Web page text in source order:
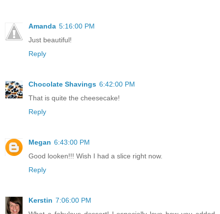
Amanda 5:16:00 PM
Just beautiful!
Reply
Chocolate Shavings 6:42:00 PM
That is quite the cheesecake!
Reply
Megan 6:43:00 PM
Good looken!!! Wish I had a slice right now.
Reply
Kerstin 7:06:00 PM